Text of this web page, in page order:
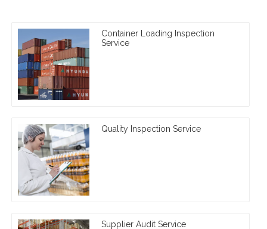
Container Loading Inspection
Service
Quality Inspection Service
Supplier Audit Service